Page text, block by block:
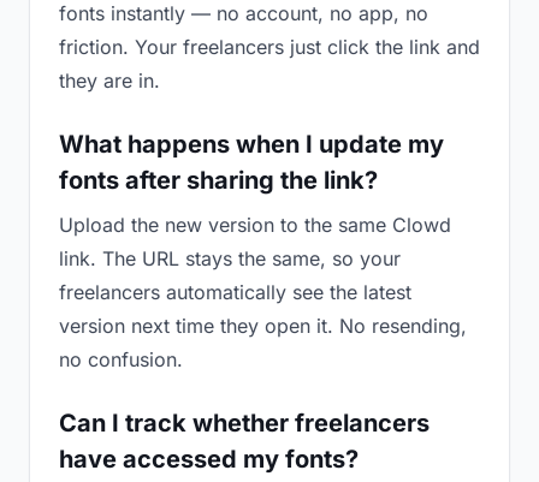
fonts instantly — no account, no app, no
friction. Your freelancers just click the link and
they are in.
What happens when I update my
fonts after sharing the link?
Upload the new version to the same Clowd
link. The URL stays the same, so your
freelancers automatically see the latest
version next time they open it. No resending,
no confusion.
Can I track whether freelancers
have accessed my fonts?